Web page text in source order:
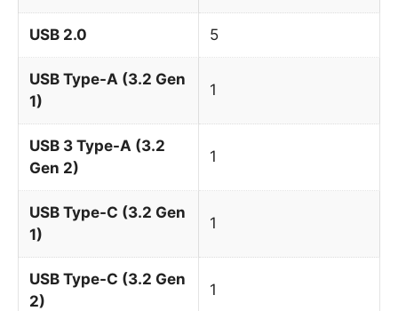
USB 2.0 5
USB Type-A (3.2 Gen
1)
1
USB 3 Type-A (3.2
Gen 2)
1
USB Type-C (3.2 Gen
1)
1
USB Type-C (3.2 Gen
2)
1